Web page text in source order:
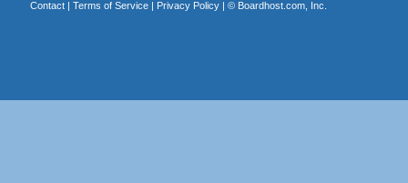
Contact| Terms of Service| Privacy Policy| © Boardhost.com, Inc.